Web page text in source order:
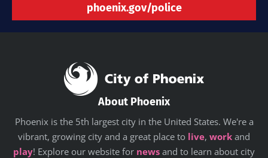
phoenix.gov/police
About Phoenix
Phoenix is the 5th largest city in the United States. We're a
vibrant, growing city and a great place to live, work and
play! Explore our website for news and to learn about city